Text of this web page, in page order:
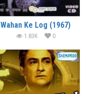
Wahan Ke Log (1967)
1.83K 0